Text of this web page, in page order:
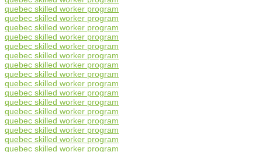
quebec skilled worker program
quebec skilled worker program
quebec skilled worker program
quebec skilled worker program
quebec skilled worker program
quebec skilled worker program
quebec skilled worker program
quebec skilled worker program
quebec skilled worker program
quebec skilled worker program
quebec skilled worker program
quebec skilled worker program
quebec skilled worker program
quebec skilled worker program
quebec skilled worker program
quebec skilled worker program